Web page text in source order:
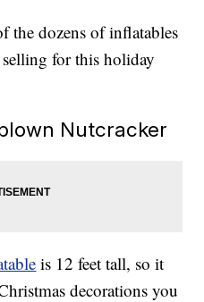
the dozens of inflatables
for this holiday
Nutcracker
is 12 feet tall, so it
decorations you